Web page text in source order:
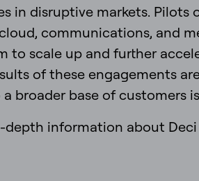
in disruptive markets. Pilots
communications, and
to scale up and further
of these engagements
broader base of customers
depth information about Deci